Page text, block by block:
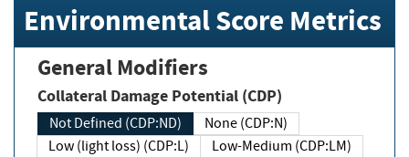
Environmental Score Metrics
General Modifiers
Collateral Damage Potential (CDP)
Not Defined (CDP:ND)
None (CDP:N)
Low (light loss) (CDP:L)
Low-Medium (CDP:LM)